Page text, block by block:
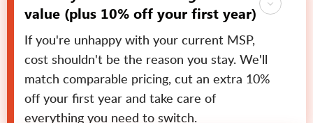
value (plus 10% off your first year)
If you're unhappy with your current MSP,
cost shouldn't be the reason you stay. We'll
match comparable pricing, cut an extra 10%
off your first year and take care of
everything you need to switch.